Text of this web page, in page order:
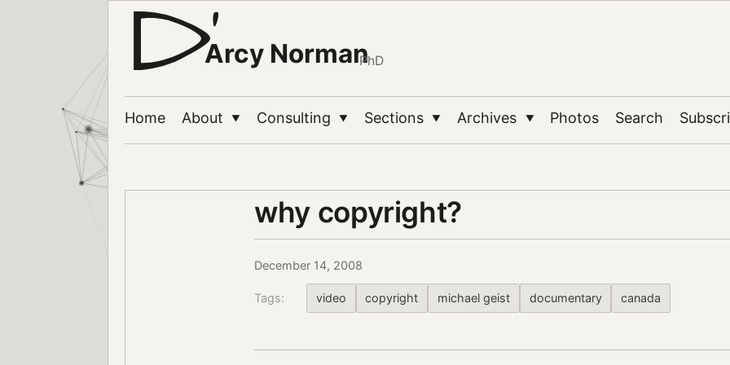
Arcy NormanPhD
Home About ▼ Consulting ▼ Sections ▼ Archives ▼ Photos Search
why copyright?
December 14, 2008
Tags: video copyright michael geist documentary canada